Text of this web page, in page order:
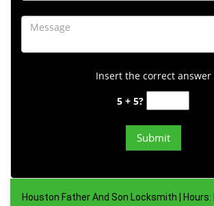
Insert the correct answer
5 + 5?
Houston Father And Son Locksmith |